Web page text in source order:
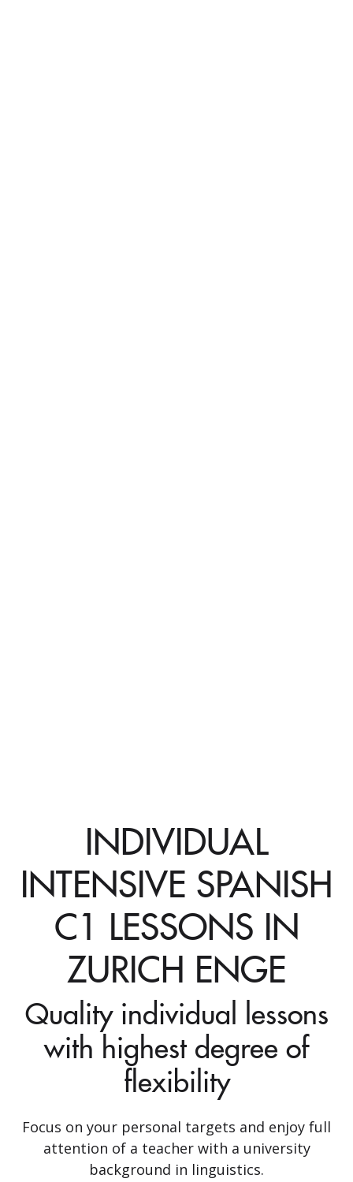
INDIVIDUAL
INTENSIVE SPANISH
C1 LESSONS IN
ZURICH ENGE
Quality individual lessons
with highest degree of
flexibility
Focus on your personal targets and enjoy full
attention of a teacher with a university
background in linguistics.